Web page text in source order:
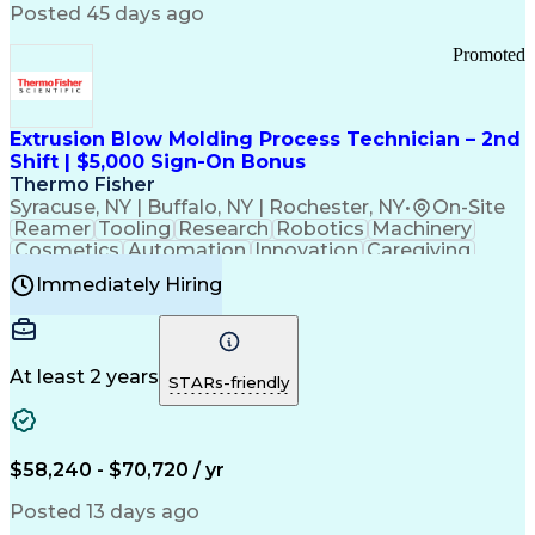
Communication Channels
Office Supply Management
Federal Aviation Administration
Customer Relationship Management
Payment Card Industry (PCI) Data Security Standards
Posted 45 days ago
Extrusion Blow Molding Process Technician – 2nd
Shift | $5,000 Sign-On Bonus
Thermo Fisher
Syracuse, NY | Buffalo, NY | Rochester, NY• On-Site
Promoted
Reamer Tooling Research Robotics Machinery
Cosmetics Automation Innovation Caregiving
Electricity
Reliability
Machine Setup Family Support
Injection Molding
Plastic Materials
Mechanical Aptitude
Production Equipment
Manufacturing Processes
Product Quality (QA/QC)
Good Manufacturing Practices
Continuous Improvement Process
Molding (Manufacturing Process)
Troubleshooting (Problem Solving)
Immediately Hiring
At least 2 years STARs-friendly
$58,240 - $70,720 / yr
Posted 13 days ago